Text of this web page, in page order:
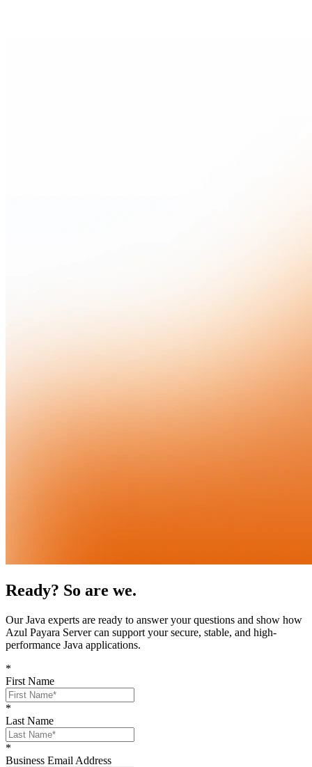
Ready? So are we.
Our Java experts are ready to answer your questions and show how
Azul Payara Servercan support yoursecure, stable, and high-
performance Java applications.
*
First Name
*
Last Name
*
Business Email Address